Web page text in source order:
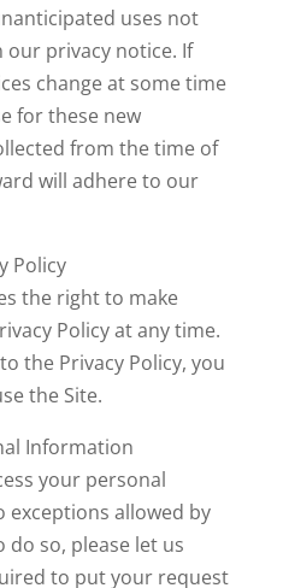
uses not
our privacy notice. If
change at some time
for these new
from the time of
will adhere to our
Policy
the right to make
Policy at any time.
the Privacy Policy, you
the Site.
Information
your personal
allowed by
do so, please let us
to put your request